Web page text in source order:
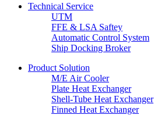
Technical Service
UTM
FFE & LSA Saftey
Automatic Control System
Ship Docking Broker
Product Solution
M/E Air Cooler
Plate Heat Exchanger
Shell-Tube Heat Exchanger
Finned Heat Exchanger